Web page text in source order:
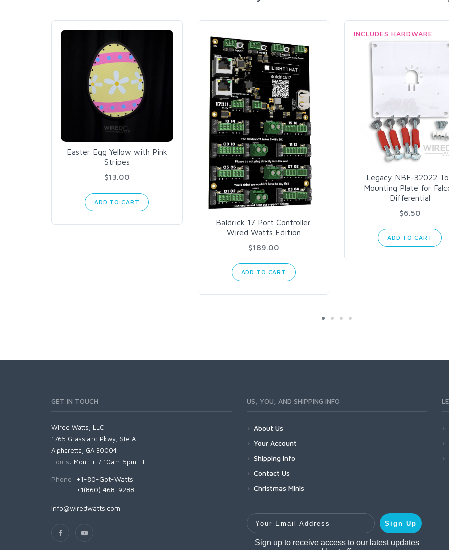
Easter Egg Yellow with Pink
Stripes
$13.00
ADD TO CART
Baldrick 17 Port Controller
Wired Watts Edition
$189.00
ADD TO CART
INCLUDES HARDWARE
Legacy NBF-32022
Mounting Plate for
Differential
$6.50
ADD TO CART
GET IN TOUCH
Wired Watts, LLC
1765 Grassland Pkwy, Ste A
Alpharetta, GA 30004
Hours: Mon-Fri / 10am-5pm ET
Phone: +1-80-Got-Watts
+1(860) 468-9288
info@wiredwatts.com
US, YOU, AND SHIPPING INFO
About Us
Your Account
Shipping Info
Contact Us
Christmas Minis
Your Email Address
Sign Up
Sign up to receive access to our latest updates